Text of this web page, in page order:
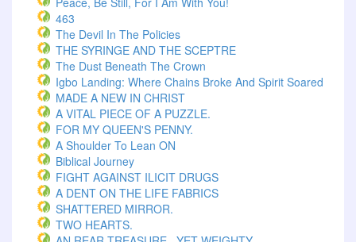
463
The Devil In The Policies
THE SYRINGE AND THE SCEPTRE
The Dust Beneath The Crown
Igbo Landing: Where Chains Broke And Spirit Soared
MADE A NEW IN CHRIST
A VITAL PIECE OF A PUZZLE.
FOR MY QUEEN'S PENNY.
A Shoulder To Lean ON
Biblical Journey
FIGHT AGAINST ILICIT DRUGS
A DENT ON THE LIFE FABRICS
SHATTERED MIRROR.
TWO HEARTS.